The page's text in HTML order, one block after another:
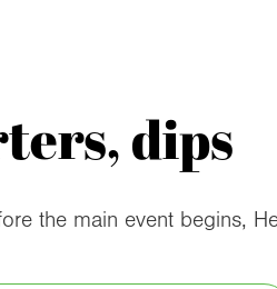
dips
the main event begins,